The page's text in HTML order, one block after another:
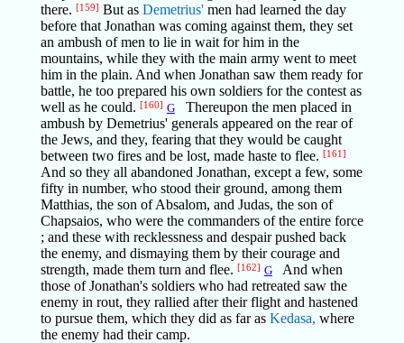
there. [159] But as Demetrius'men had learned the day
before that Jonathan was coming against them, they set
an ambush of men to lie in wait for him in the
mountains, while they with the main army went to meet
him in the plain. And when Jonathan saw them ready for
battle, he too prepared his own soldiers for the contest as
well as he could. [160] GThereupon the men placed in
ambush by Demetrius' generals appeared on the rear of
the Jews, and they, fearing that they would be caught
between two fires and be lost, made haste to flee. [161]
And so they all abandoned Jonathan, except a few, some
fifty in number, who stood their ground, among them
Matthias, the son of Absalom, and Judas, the son of
Chapsaios, who were the commanders of the entire force
; and these with recklessness and despair pushed back
the enemy, and dismaying them by their courage and
strength, made them turn and flee. [162] GAnd when
those of Jonathan's soldiers who had retreated saw the
enemy in rout, they rallied after their flight and hastened
to pursue them, which they did as far as Kedasa, where
the enemy had their camp.